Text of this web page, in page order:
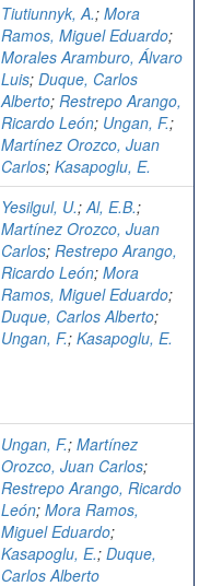
Tiutiunnyk, A.; Mora
Ramos, Miguel Eduardo;
Morales Aramburo, Álvaro
Luis; Duque, Carlos
Alberto; Restrepo Arango,
Ricardo León; Ungan, F.;
Martínez Orozco, Juan
Carlos; Kasapoglu, E.
Yesilgul, U.; Al, E.B.;
Martínez Orozco, Juan
Carlos; Restrepo Arango,
Ricardo León; Mora
Ramos, Miguel Eduardo;
Duque, Carlos Alberto;
Ungan, F.; Kasapoglu, E.
Ungan, F.; Martínez
Orozco, Juan Carlos;
Restrepo Arango, Ricardo
León; Mora Ramos,
Miguel Eduardo;
Kasapoglu, E.; Duque,
Carlos Alberto